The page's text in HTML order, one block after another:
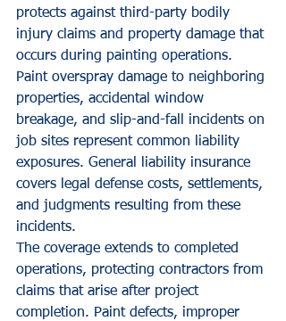
protects against third-party bodily
injury claims and property damage that
occurs during painting operations.
Paint overspray damage to neighboring
properties, accidental window
breakage, and slip-and-fall incidents on
job sites represent common liability
exposures. General liability insurance
covers legal defense costs, settlements,
and judgments resulting from these
incidents.
The coverage extends to completed
operations, protecting contractors from
claims that arise after project
completion. Paint defects, improper